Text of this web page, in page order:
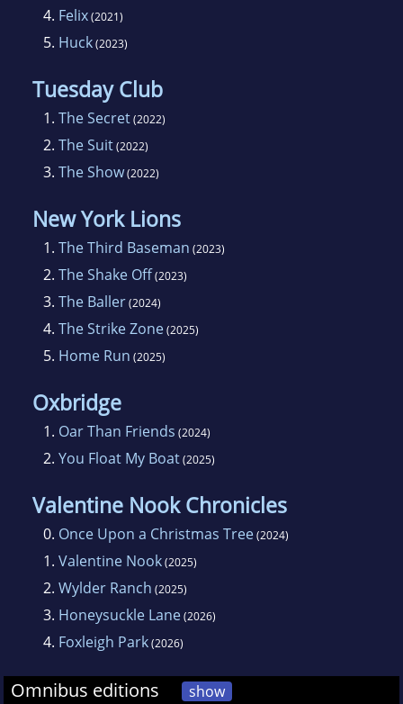
4. Felix(2021)
5. Huck(2023)
Tuesday Club
1. The Secret(2022)
2. The Suit(2022)
3. The Show(2022)
New York Lions
1. The Third Baseman (2023)
2. The Shake Off(2023)
3. The Baller(2024)
4. The Strike Zone(2025)
5. Home Run (2025)
Oxbridge
1. Oar Than Friends (2024)
2. You Float My Boat(2025)
Valentine Nook Chronicles
0. Once Upon a Christmas Tree(2024)
1. Valentine Nook(2025)
2. Wylder Ranch (2025)
3. Honeysuckle Lane(2026)
4. Foxleigh Park(2026)
Omnibus editions show